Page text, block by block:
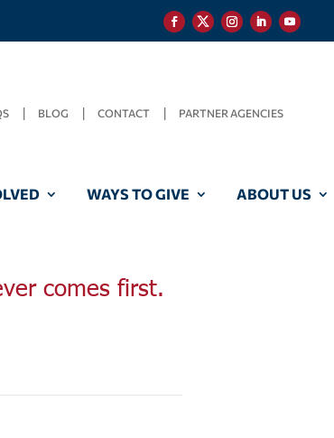
BLOG CONTACT PARTNER AGENCIES
WAYS TO GIVE ABOUT US
comes first.